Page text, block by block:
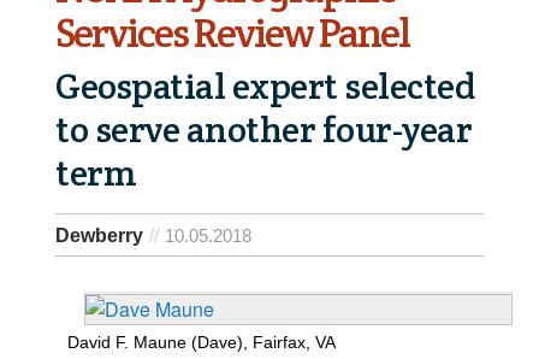
Services Review Panel
Geospatial expert ­­selected
to serve another four-year
term
Dewberry 10.05.2018
David F. Maune (Dave), Fairfax, VA